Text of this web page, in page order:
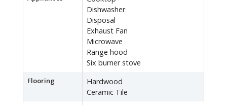
Dishwasher
Disposal
Exhaust Fan
Microwave
Range hood
Six burner stove
Flooring
Hardwood
Ceramic Tile